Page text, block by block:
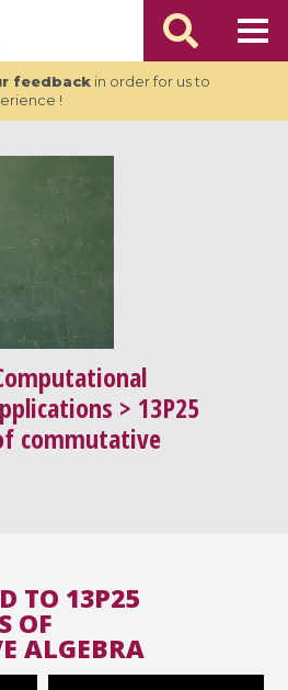
feedbackin order for us to
!
> 13P25
commutative
TO 13P25
OF
ALGEBRA